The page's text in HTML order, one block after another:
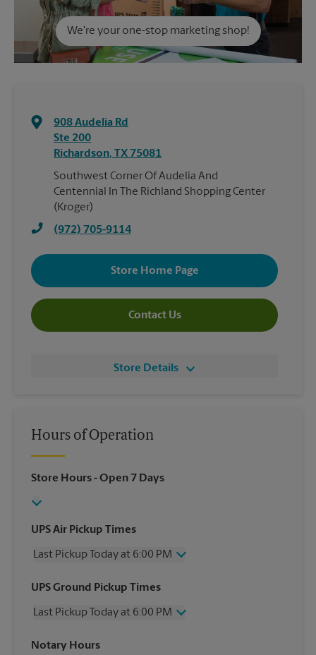
We're your one-stop marketing shop!
908 Audelia Rd
Ste 200
Richardson, TX 75081
Southwest Corner Of Audelia And
Centennial In The Richland Shopping Center
(Kroger)
(972) 705-9114
Store Home Page
Contact Us
Store Details
Hours of Operation
Store Hours- Open 7 Days
UPS Air Pickup Times
Last Pickup Today at 6:00 PM
Wednesday
6:00 PM
Friday
6:00 PM
Sunday
UPS Ground Pickup Times
Last Pickup Today at 6:00 PM
Wednesday
Notary Hours